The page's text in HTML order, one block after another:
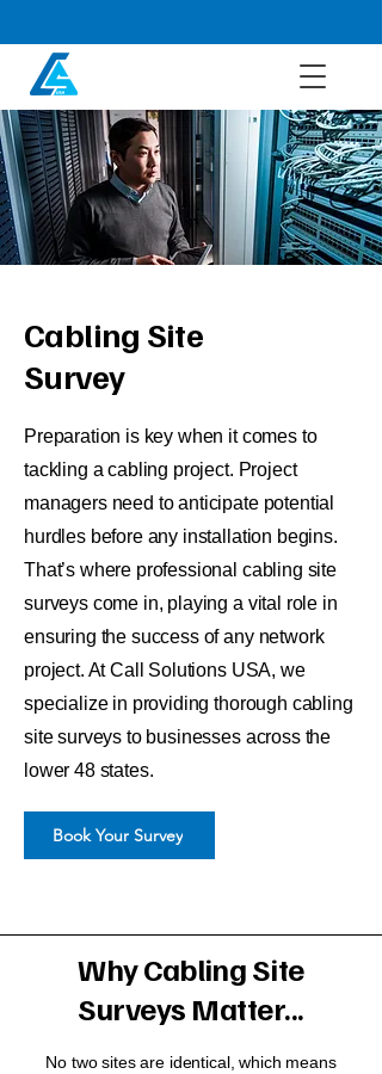
Cabling Site
Survey
Preparation is key when it comes to
tackling a cabling project. Project
managers need to anticipate potential
hurdles before any installation begins.
That’s where professional cabling site
surveys come in, playing a vital role in
ensuring the success of any network
project. At Call Solutions USA, we
specialize in providing thorough cabling
site surveys to businesses across the
lower 48 states.
Book Your Survey
Why Cabling Site
Surveys Matter...
No two sites are identical, which means